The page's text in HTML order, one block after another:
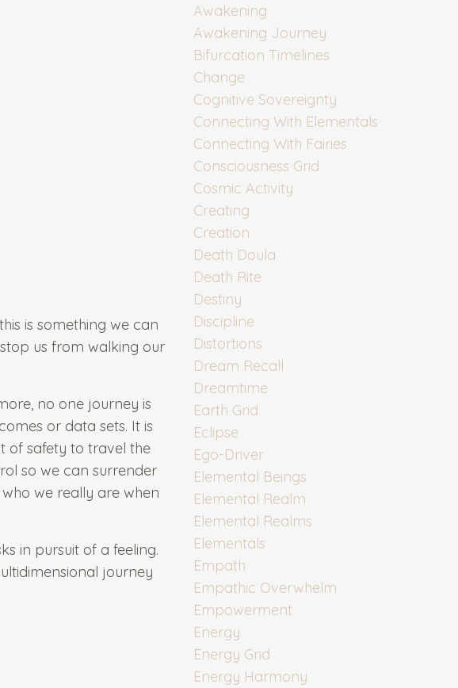
is something we can
us from walking our
no one journey is
or data sets. It is
of safety to travel the
so we can surrender
we really are when
in pursuit of a feeling.
journey
Awakening
Awakening Journey
Bifurcation Timelines
Change
Cognitive Sovereignty
Connecting With Elementals
Connecting With Fairies
Consciousness Grid
Cosmic Activity
Creating
Creation
Death Doula
Death Rite
Destiny
Discipline
Distortions
Dream Recall
Dreamtime
Earth Grid
Eclipse
Ego-Driver
Elemental Beings
Elemental Realm
Elemental Realms
Elementals
Empath
Empathic Overwhelm
Empowerment
Energy
Energy Grid
Energy Harmony